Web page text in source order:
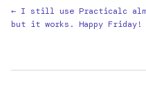
← I still use Practicalc
but it works. Happy Friday!